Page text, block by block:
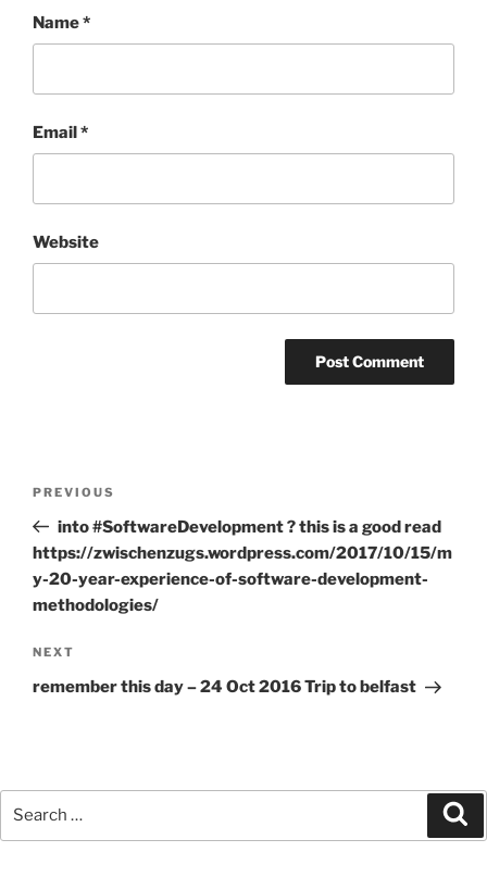
Name*
Email*
Website
Previous
Post
PREVIOUS
into #SoftwareDevelopment ? this is a good read
https://zwischenzugs.wordpress.com/2017/10/15/m
y-20-year-experience-of-software-development-
methodologies/
Next
Post
NEXT
remember this day – 24 Oct 2016 Trip to belfast